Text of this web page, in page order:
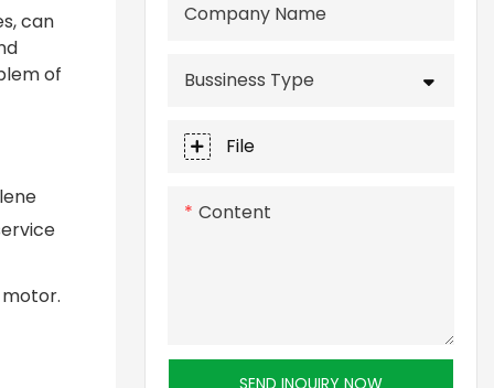
can
of
Company Name
Bussiness Type
File
Content